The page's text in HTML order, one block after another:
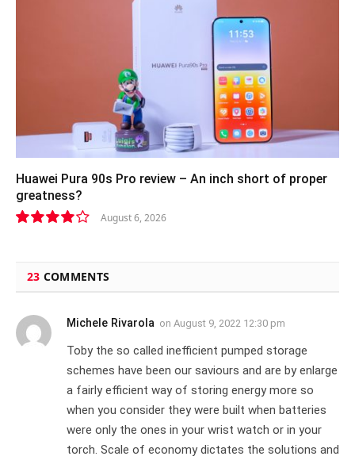
Huawei Pura 90s Pro review – An inch short of proper
greatness?
August 6, 2026
23 COMMENTS
Michele Rivarola on August 9, 2022 12:30 pm
Toby the so called inefficient pumped storage
schemes have been our saviours and are by enlarge
a fairly efficient way of storing energy more so
when you consider they were built when batteries
were only the ones in your wrist watch or in your
torch. Scale of economy dictates the solutions and